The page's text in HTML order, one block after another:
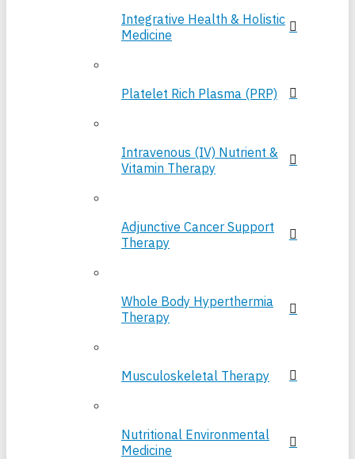
Integrative Health & Holistic
Medicine
Platelet Rich Plasma (PRP)
Intravenous (IV) Nutrient &
Vitamin Therapy
Adjunctive Cancer Support
Therapy
Whole Body Hyperthermia
Therapy
Musculoskeletal Therapy
Nutritional Environmental
Medicine